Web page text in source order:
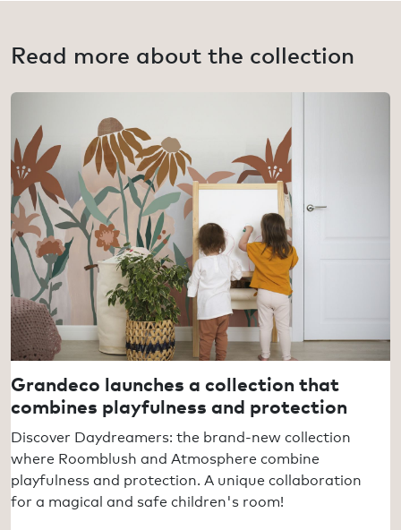
Read more about the collection
Grandeco launches a collection that
combines playfulness and protection
Discover Daydreamers: the brand-new collection
where Roomblush and Atmosphere combine
playfulness and protection. A unique collaboration
for a magical and safe children's room!